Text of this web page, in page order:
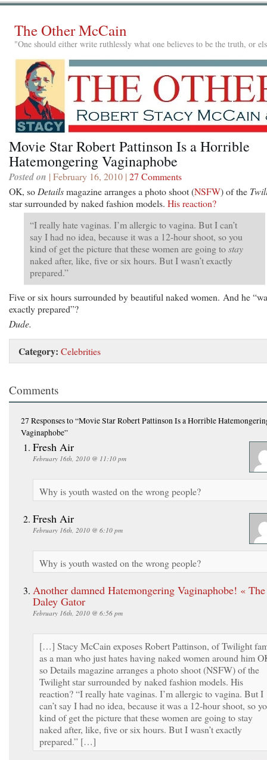
The Other McCain
"One should either write ruthlessly what one believes to be the truth, or
Movie Star Robert Pattinson Is a Horrible
Hatemongering Vaginaphobe
Posted on | February 16, 2010 | 27 Comments
OK, so Detailsmagazine arranges a photo shoot (NSFW) of the
star surrounded by naked fashion models. His reaction?
“I really hate vaginas. I’m allergic to vagina. But I can’t
say I had no idea, because it was a 12-hour shoot, so you
kind of get the picture that these women are going tostay
naked after, like, five or six hours. But I wasn’t exactly
prepared.”
Five or six hours surrounded by beautiful naked women. And he
exactly prepared”?
Dude.
Category: Celebrities
Comments
27 Responsesto “Movie Star Robert Pattinson Is a Horrible
Vaginaphobe”
Fresh Air
February 16th, 2010 @ 11:10 pm
Why is youth wasted on the wrong people?
Fresh Air
February 16th, 2010 @ 6:10 pm
Why is youth wasted on the wrong people?
Another damned Hatemongering Vaginaphobe! « The
Daley Gator
February 16th, 2010 @ 6:56 pm
[…] Stacy McCain exposes Robert Pattinson, of Twilight
as a man who just hates having naked women around him
so Details magazine arranges a photo shoot (NSFW) of the
Twilight star surrounded by naked fashion models. His
reaction? “I really hate vaginas. I’m allergic to vagina. But I
can’t say I had no idea, because it was a 12-hour shoot, so
kind of get the picture that these women are going to stay
naked after, like, five or six hours. But I wasn’t exactly
prepared.” […]